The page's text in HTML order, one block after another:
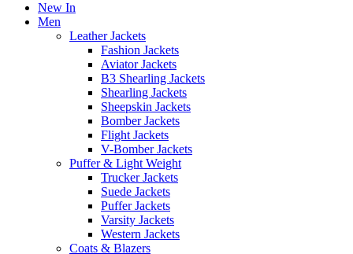
New In
Men
Leather Jackets
Fashion Jackets
Aviator Jackets
B3 Shearling Jackets
Shearling Jackets
Sheepskin Jackets
Bomber Jackets
Flight Jackets
V-Bomber Jackets
Puffer & Light Weight
Trucker Jackets
Suede Jackets
Puffer Jackets
Varsity Jackets
Western Jackets
Coats & Blazers